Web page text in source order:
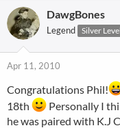
DawgBones
Legend Silver Level
Apr 11, 2010
Congratulations Phil!
18th
Personally I
he was paired with K.J